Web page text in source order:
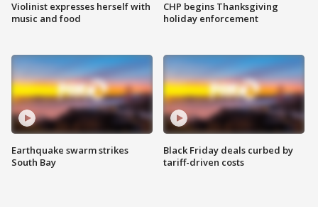
Violinist expresses herself with
music and food
Earthquake swarm strikes
South Bay
CHP begins Thanksgiving
holiday enforcement
Black Friday deals curbed by
tariff-driven costs